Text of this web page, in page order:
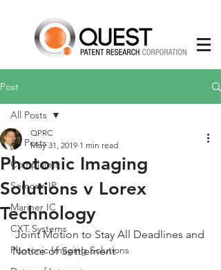
Post
All Posts
Complaints
Semcon IP
Mariner IC
CXT Systems
Photonic Imaging Solutions
All Posts
Photonic Imaging
Solutions v Lorex
Technology
QPRC
May 31, 2019 1 min read
Joint Motion to Stay All Deadlines and
Notice of Settlement